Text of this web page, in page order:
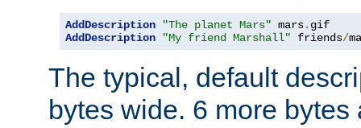
AddDescription "The planet Mars" mars.
AddDescription
"My friend Marshall" friends/
The typical, default
bytes wide. 6 more